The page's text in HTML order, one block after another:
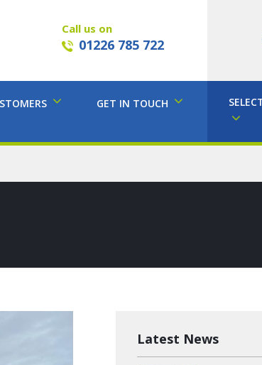
Call us on
01226 785 722
GET IN TOUCH
Latest News